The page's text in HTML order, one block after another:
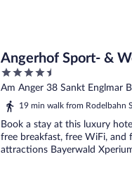
Angerhof Sport- &
4.5
out
of
Am Anger 38 Sankt Englmar
19 min walk from Rodelbahn
Book a stay at this luxury
free breakfast, free WiFi, and
attractions Bayerwald